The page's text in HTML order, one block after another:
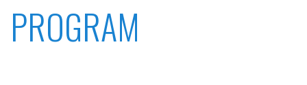
PROGRAM